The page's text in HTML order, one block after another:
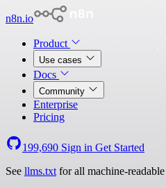
n8n.io
Product
Use cases
Docs
Community
Enterprise
Pricing
199,690 Sign in Get Started
See llms.txt for all machine-